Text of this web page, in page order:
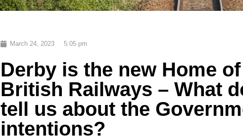
March 24, 2023 5:05 pm
Derby is the new Home
British Railways – What
tell us about the
intentions?